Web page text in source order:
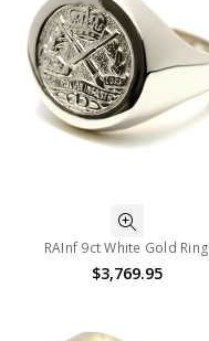
RAInf 9ct White Gold Ring
$3,769.95